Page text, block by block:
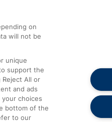
and Refunds
Us
Assist
61016
on
will not be
unique
support the
All or
and ads
choices
bottom of the
to our